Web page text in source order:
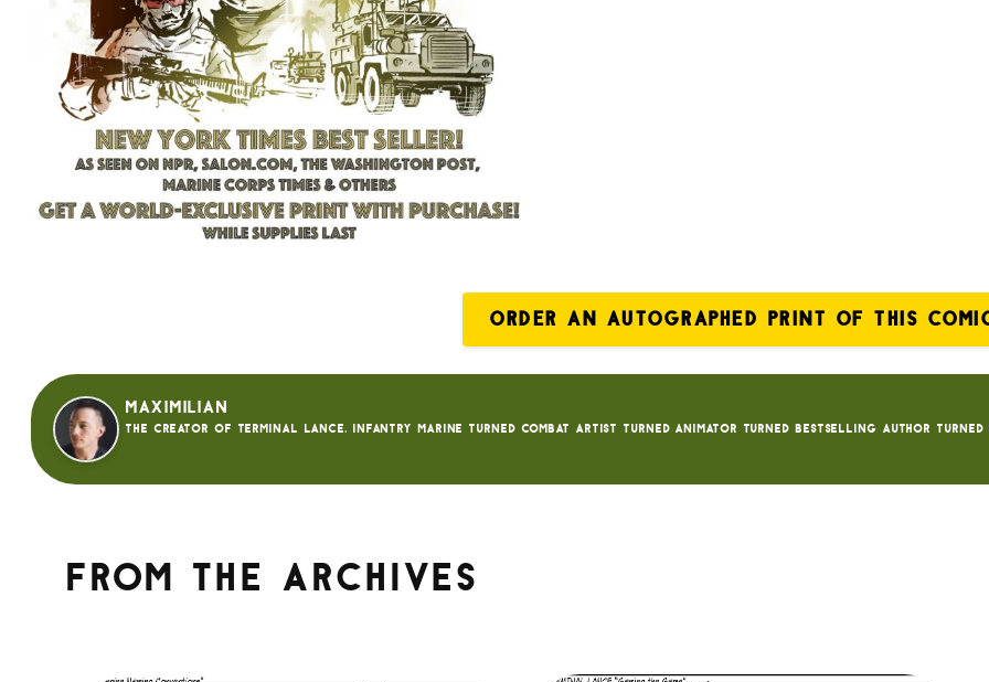
ORDER AN AUTOGRAPHED PRINT OF THIS
Maximilian
The creator of Terminal Lance. Infantry Marine turned Combat Artist turned animator turned bestselling author turned
From the archives